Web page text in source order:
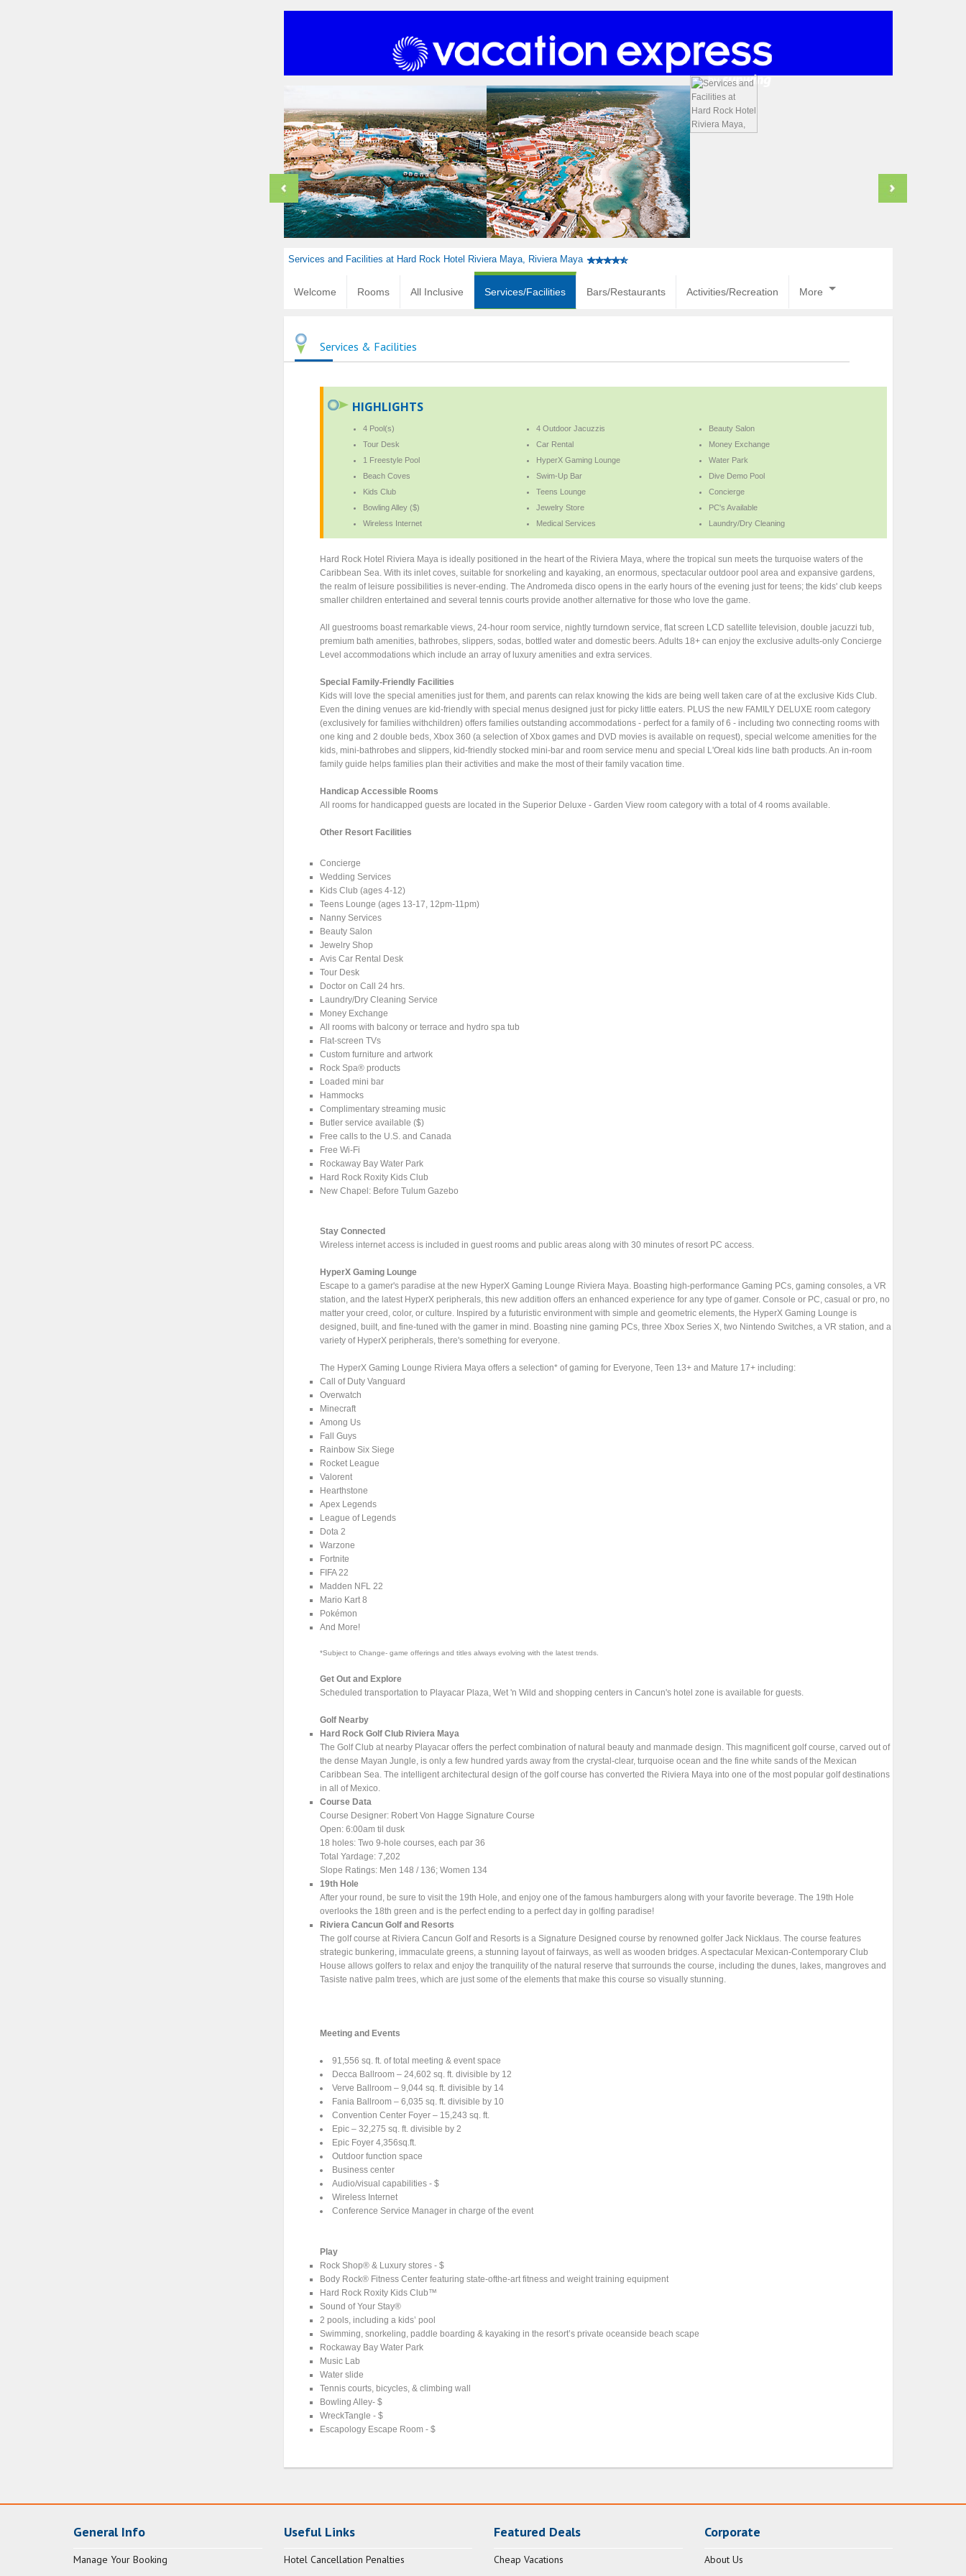
Services and Facilities at Hard Rock Hotel Riviera Maya, Riviera Maya
Welcome Rooms All Inclusive Services/Facilities Bars/Restaurants Activities/Recreation More
Services & Facilities
HIGHLIGHTS
4 Pool(s) 4 Outdoor Jacuzzis
Beauty Salon
Tour Desk
Car Rental
Money Exchange
1 Freestyle Pool
HyperX Gaming Lounge
Water Park
Beach Coves
Swim-Up Bar
Dive Demo Pool
Kids Club
Teens Lounge
Concierge
Bowling Alley ($)
Jewelry Store
PC's Available
Wireless Internet
Medical Services Laundry/Dry Cleaning
Hard Rock Hotel Riviera Maya is ideally positioned in the heart of the Riviera Maya, where the tropical sun meets the turquoise waters of the
Caribbean Sea. With its inlet coves, suitable for snorkeling and kayaking, an enormous, spectacular outdoor pool area and expansive gardens,
the realm of leisure possibilities is never-ending. The Andromeda disco opens in the early hours of the evening just for teens; the kids' club keeps
smaller children entertained and several tennis courts provide another alternative for those who love the game.
All guestrooms boast remarkable views, 24-hour room service, nightly turndown service, flat screen LCD satellite television, double jacuzzi tub,
premium bath amenities, bathrobes, slippers, sodas, bottled water and domestic beers. Adults 18+ can enjoy the exclusive adults-only Concierge
Level accommodations which include an array of luxury amenities and extra services.
Special Family-Friendly Facilities
Kids will love the special amenities just for them, and parents can relax knowing the kids are being well taken care of at the exclusive Kids Club.
Even the dining venues are kid-friendly with special menus designed just for picky little eaters. PLUS the new FAMILY DELUXE room category
(exclusively for families withchildren) offers families outstanding accommodations - perfect for a family of 6 - including two connecting rooms with
one king and 2 double beds, Xbox 360 (a selection of Xbox games and DVD movies is available on request), special welcome amenities for the
kids, mini-bathrobes and slippers, kid-friendly stocked mini-bar and room service menu and special L'Oreal kids line bath products. An in-room
family guide helps families plan their activities and make the most of their family vacation time.
Handicap Accessible Rooms
All rooms for handicapped guests are located in the Superior Deluxe - Garden View room category with a total of 4 rooms available.
Other Resort Facilities
Concierge
Wedding Services
Kids Club (ages 4-12)
Teens Lounge (ages 13-17, 12pm-11pm)
Nanny Services
Beauty Salon
Jewelry Shop
Avis Car Rental Desk
Tour Desk
Doctor on Call 24 hrs.
Laundry/Dry Cleaning Service
Money Exchange
All rooms with balcony or terrace and hydro spa tub
Flat-screen TVs
Custom furniture and artwork
Rock Spa® products
Loaded mini bar
Hammocks
Complimentary streaming music
Butler service available ($)
Free calls to the U.S. and Canada
Free Wi-Fi
Rockaway Bay Water Park
Hard Rock Roxity Kids Club
New Chapel: Before Tulum Gazebo
Stay Connected
Wireless internet access is included in guest rooms and public areas along with 30 minutes of resort PC access.
HyperX Gaming Lounge
Escape to a gamer's paradise at the new HyperX Gaming Lounge Riviera Maya. Boasting high-performance Gaming PCs, gaming consoles, a VR
station, and the latest HyperX peripherals, this new addition offers an enhanced experience for any type of gamer. Console or PC, casual or pro, no
matter your creed, color, or culture. Inspired by a futuristic environment with simple and geometric elements, the HyperX Gaming Lounge is
designed, built, and fine-tuned with the gamer in mind. Boasting nine gaming PCs, three Xbox Series X, two Nintendo Switches, a VR station, and a
variety of HyperX peripherals, there's something for everyone.
The HyperX Gaming Lounge Riviera Maya offers a selection* of gaming for Everyone, Teen 13+ and Mature 17+ including:
Call of Duty Vanguard
Overwatch
Minecraft
Among Us
Fall Guys
Rainbow Six Siege
Rocket League
Valorent
Hearthstone
Apex Legends
League of Legends
Dota 2
Warzone
Fortnite
FIFA 22
Madden NFL 22
Mario Kart 8
Pokémon
And More!
*Subject to Change- game offerings and titles always evolving with the latest trends.
Get Out and Explore
Scheduled transportation to Playacar Plaza, Wet 'n Wild and shopping centers in Cancun's hotel zone is available for guests.
Golf Nearby
Hard Rock Golf Club Riviera Maya
The Golf Club at nearby Playacar offers the perfect combination of natural beauty and manmade design. This magnificent golf course, carved out of
the dense Mayan Jungle, is only a few hundred yards away from the crystal-clear, turquoise ocean and the fine white sands of the Mexican
Caribbean Sea. The intelligent architectural design of the golf course has converted the Riviera Maya into one of the most popular golf destinations
in all of Mexico.
Course Data
Course Designer: Robert Von Hagge Signature Course
Open: 6:00am til dusk
18 holes: Two 9-hole courses, each par 36
Total Yardage: 7,202
Slope Ratings: Men 148 / 136; Women 134
19th Hole
After your round, be sure to visit the 19th Hole, and enjoy one of the famous hamburgers along with your favorite beverage. The 19th Hole
overlooks the 18th green and is the perfect ending to a perfect day in golfing paradise!
Riviera Cancun Golf and Resorts
The golf course at Riviera Cancun Golf and Resorts is a Signature Designed course by renowned golfer Jack Nicklaus. The course features
strategic bunkering, immaculate greens, a stunning layout of fairways, as well as wooden bridges. A spectacular Mexican-Contemporary Club
House allows golfers to relax and enjoy the tranquility of the natural reserve that surrounds the course, including the dunes, lakes, mangroves and
Tasiste native palm trees, which are just some of the elements that make this course so visually stunning.
Meeting and Events
91,556 sq. ft. of total meeting & event space
Decca Ballroom – 24,602 sq. ft. divisible by 12
Verve Ballroom – 9,044 sq. ft. divisible by 14
Fania Ballroom – 6,035 sq. ft. divisible by 10
Convention Center Foyer – 15,243 sq. ft.
Epic – 32,275 sq. ft. divisible by 2
Epic Foyer 4,356sq.ft.
Outdoor function space
Business center
Audio/visual capabilities - $
Wireless Internet
Conference Service Manager in charge of the event
Play
Rock Shop® & Luxury stores - $
Body Rock® Fitness Center featuring state-ofthe-art fitness and weight training equipment
Hard Rock Roxity Kids Club™
Sound of Your Stay®
2 pools, including a kids’ pool
Swimming, snorkeling, paddle boarding & kayaking in the resort’s private oceanside beach scape
Rockaway Bay Water Park
Music Lab
Water slide
Tennis courts, bicycles, & climbing wall
Bowling Alley- $
WreckTangle - $
Escapology Escape Room - $
General Info
Manage Your Booking
Useful Links
Hotel Cancellation Penalties
Featured Deals
Cheap Vacations
Corporate
About Us